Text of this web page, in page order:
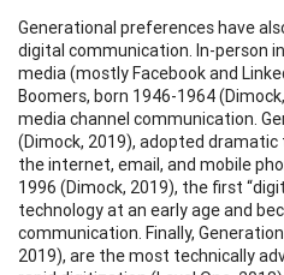
Generational preferences have
digital communication. In-person
media (mostly Facebook and
Boomers, born 1946-1964
media channel communication.
(Dimock, 2019), adopted
the internet, email, and mobile
1996 (Dimock, 2019), the first
technology at an early age and
communication. Finally,
2019), are the most technically